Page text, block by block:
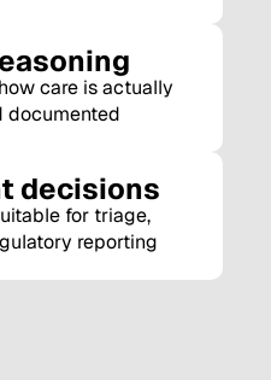
care is actually
documented
decisions
for triage,
reporting